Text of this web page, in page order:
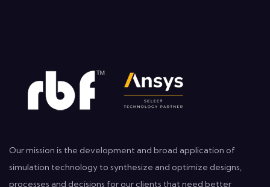
Our mission is the development and broad application of
simulation technology to synthesize and optimize designs,
processes and decisions for our clients that need better